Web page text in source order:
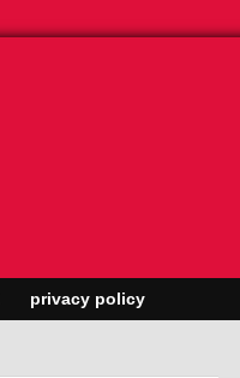
privacy policy